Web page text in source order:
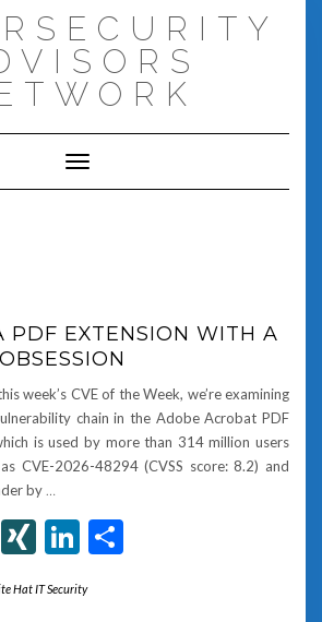
Toggle Navigation
PDF EXTENSION WITH A
week’s CVE of the Week, we’re examining
chain in the Adobe Acrobat PDF
is used by more than 314 million users
CVE-2026-48294 (CVSS score: 8.2) and
by …
Bluesky
XINGLinkedIn
Hat IT Security